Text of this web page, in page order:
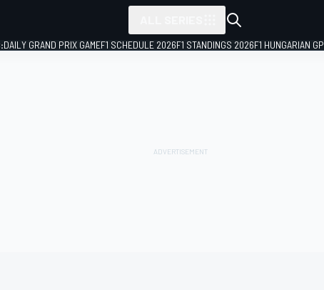
DAILY GRAND PRIX GAMEF1 SCHEDULE 2026F1 STANDINGS 2026F1 HUNGARIAN GP